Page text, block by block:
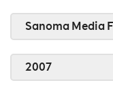
Sanoma Media
2007